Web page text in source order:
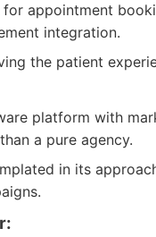
appointment
integration.
the patient
platform with
a pure agency.
in its